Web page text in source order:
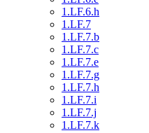
1.LF.6.h
1.LF.7
1.LF.7.b
1.LF.7.c
1.LF.7.e
1.LF.7.g
1.LF.7.h
1.LF.7.i
1.LF.7.j
1.LF.7.k